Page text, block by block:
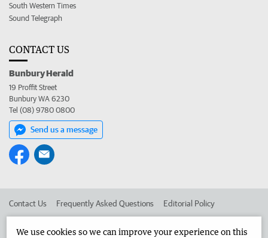
South Western Times
Sound Telegraph
CONTACT US
Bunbury Herald
19 Proffit Street
Bunbury WA 6230
Tel (08) 9780 0800
Send us a message
Contact Us Frequently Asked Questions Editorial Policy
We use cookies so we can improve your experience on this